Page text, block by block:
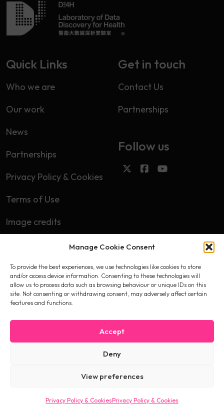
Manage Cookie Consent
To provide the best experiences, we use technologies like cookies to store
and/or access device information. Consenting to these technologies will
allow us to process data such as browsing behaviour or unique IDs on this
site. Not consenting or withdrawing consent, may adversely affect certain
features and functions.
Accept
Deny
View preferences
Privacy Policy & CookiesPrivacy Policy & Cookies
Quick Links
Who we are
Our work
News
Partnerships
Privacy Policy & Cookies
Terms of Use
Image credits
Get in touch
Contact Us
Partnerships
Follow us
First name
I accept the privacy policy